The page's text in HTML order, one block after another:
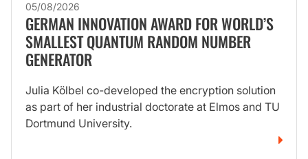
05/08/2026
GERMAN INNOVATION AWARD FOR WORLD’S
SMALLEST QUANTUM RANDOM NUMBER
GENERATOR
Julia Kölbel co-developed the encryption solution
as part of her industrial doctorate at Elmos and TU
Dortmund University.